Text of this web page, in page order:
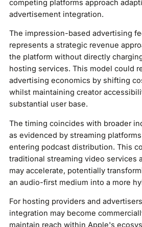
competing platforms approach
advertisement integration.
The impression-based advertising
represents a strategic revenue
the platform without directly
hosting services. This model could
advertising economics by shifting
whilst maintaining creator
substantial user base.
The timing coincides with broader
as evidenced by streaming
entering podcast distribution. This
traditional streaming video services
may accelerate, potentially
an audio-first medium into a more
For hosting providers and
integration may become
maintain reach within Apple's